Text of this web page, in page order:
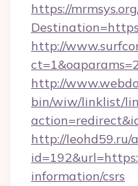
https://
http://
http://
bin/wiw/linklist/
http://leohd59.ru/
information/csrs